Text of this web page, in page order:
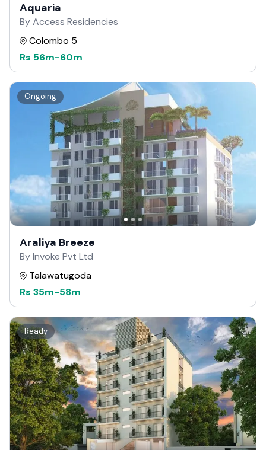
Aquaria
By Access Residencies
Colombo 5
Rs 56m-60m
Ongoing
Araliya Breeze
By Invoke Pvt Ltd
Talawatugoda
Rs 35m-58m
Ready